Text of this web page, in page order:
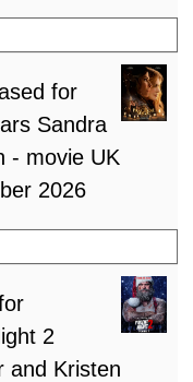
for
Sandra
- movie UK
2026
2
and Kristen